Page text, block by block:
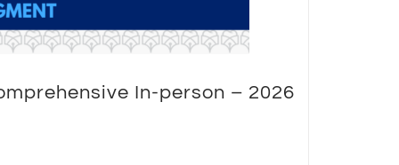
In-person – 2026